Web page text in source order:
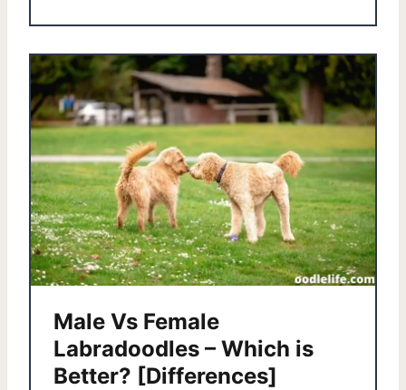
Male Vs Female
Labradoodles – Which is
Better? [Differences]